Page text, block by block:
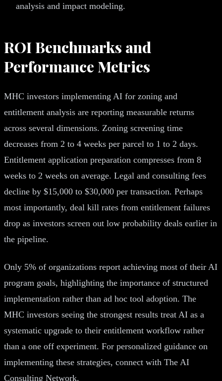
analysis and impact modeling.
ROI Benchmarks and
Performance Metrics
MHC investors implementing AI for zoning and
entitlement analysis are reporting measurable returns
across several dimensions. Zoning screening time
decreases from 2 to 4 weeks per parcel to 1 to 2 days.
Entitlement application preparation compresses from 8
weeks to 2 weeks on average. Legal and consulting fees
decline by $15,000 to $30,000 per transaction. Perhaps
most importantly, deal kill rates from entitlement failures
drop as investors screen out low probability deals earlier in
the pipeline.
Only 5% of organizations report achieving most of their AI
program goals, highlighting the importance of structured
implementation rather than ad hoc tool adoption. The
MHC investors seeing the strongest results treat AI as a
systematic upgrade to their entitlement workflow rather
than a one off experiment. For personalized guidance on
implementing these strategies, connect with The AI
Consulting Network.